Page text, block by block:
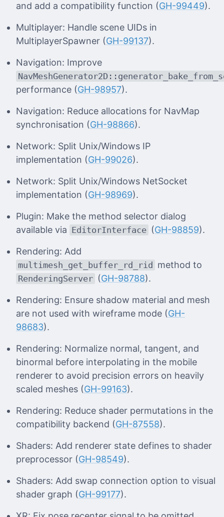
and add a compatibility function (GH-99449).
Multiplayer: Handle scene UIDs in
MultiplayerSpawner (GH-99137).
Navigation: Improve
performance (GH-98957).
Navigation: Reduce allocations for NavMap
synchronisation (GH-98866).
Network: Split Unix/Windows IP
implementation (GH-99026).
Network: Split Unix/Windows NetSocket
implementation (GH-98969).
Plugin: Make the method selector dialog
available via EditorInterface (GH-98859).
Rendering: Add
multimesh_get_buffer_rd_rid method to
RenderingServer (GH-98788).
Rendering: Ensure shadow material and mesh
are not used with wireframe mode (GH-
98683).
Rendering: Normalize normal, tangent, and
binormal before interpolating in the mobile
renderer to avoid precision errors on heavily
scaled meshes (GH-99163).
Rendering: Reduce shader permutations in the
compatibility backend (GH-87558).
Shaders: Add renderer state defines to shader
preprocessor (GH-98549).
Shaders: Add swap connection option to visual
shader graph (GH-99177).